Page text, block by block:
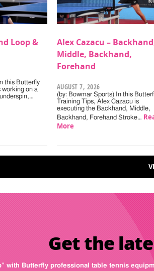
Loop &
this Butterfly
working on a
Alex Cazacu –
Middle, Backhand,
Forehand
AUGUST 7, 2026
(by: Bowmar Sports) In this
Training Tips, Alex Cazacu is
executing the Backhand, Middle,
Backhand, Forehand Stroke…
More
Get the
with Butterfly professional table tennis